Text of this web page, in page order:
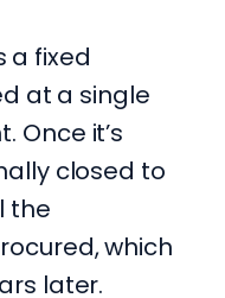
a fixed
at a single
Once it’s
closed to
the
which
later.